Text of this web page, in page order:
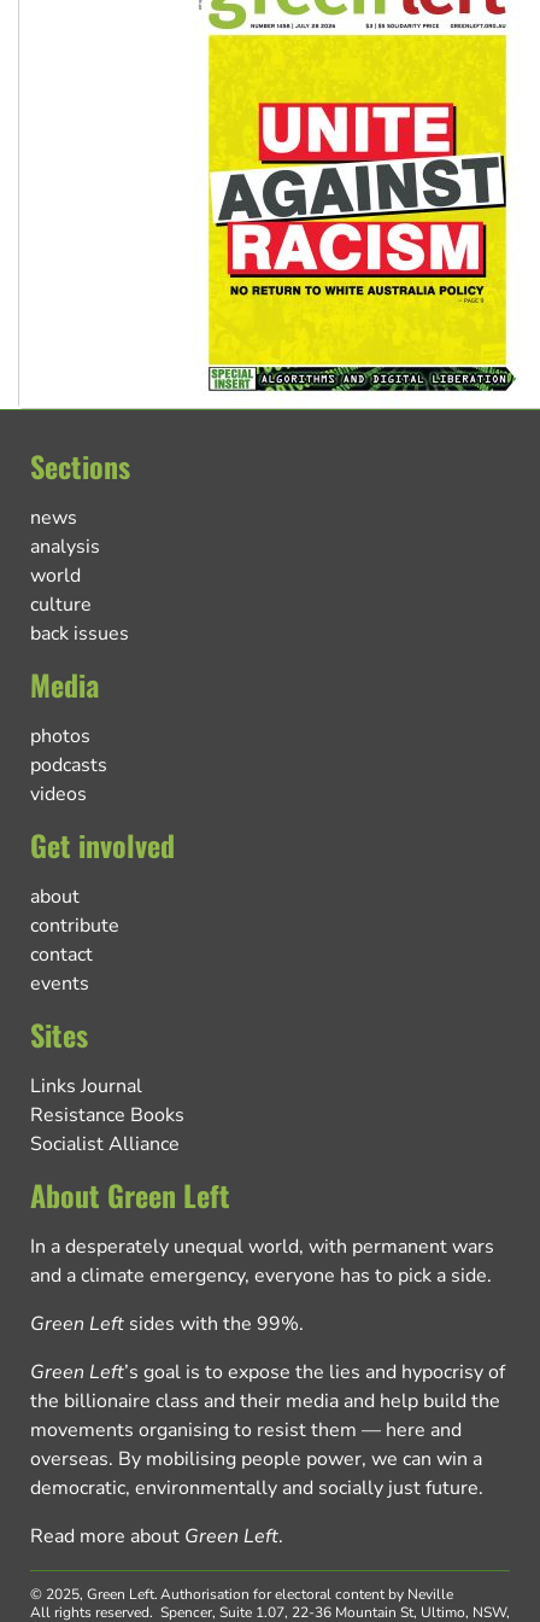
Sections
news
analysis
world
culture
back issues
Media
photos
podcasts
videos
Get involved
about
contribute
contact
events
Sites
Links Journal
Resistance Books
Socialist Alliance
About Green Left
In a desperately unequal world, with permanent wars
and a climate emergency, everyone has to pick a side.
Green Left sides with the 99%.
Green Left’s goal is to expose the lies and hypocrisy of
the billionaire class and their media and help build the
movements organising to resist them — here and
overseas. By mobilising people power, we can win a
democratic, environmentally and socially just future.
Read more about Green Left.
© 2025, Green Left.
All rights reserved.
Authorisation for electoral content by Neville
Spencer, Suite 1.07, 22-36 Mountain St, Ultimo, NSW,